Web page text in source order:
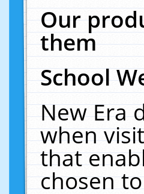
Our
them
School
New Era
when
that
chosen